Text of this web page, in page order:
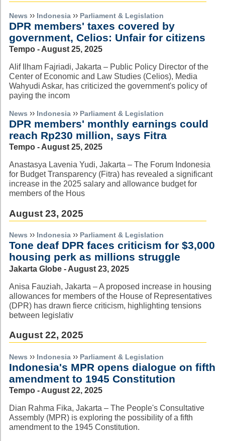
News ›› Indonesia ›› Parliament & Legislation
DPR members' taxes covered by
government, Celios: Unfair for citizens
Tempo - August 25, 2025
Alif Ilham Fajriadi, Jakarta – Public Policy Director of the
Center of Economic and Law Studies (Celios), Media
Wahyudi Askar, has criticized the government's policy of
paying the incom
News ›› Indonesia ›› Parliament & Legislation
DPR members' monthly earnings could
reach Rp230 million, says Fitra
Tempo - August 25, 2025
Anastasya Lavenia Yudi, Jakarta – The Forum Indonesia
for Budget Transparency (Fitra) has revealed a significant
increase in the 2025 salary and allowance budget for
members of the Hous
August 23, 2025
News ›› Indonesia ›› Parliament & Legislation
Tone deaf DPR faces criticism for $3,000
housing perk as millions struggle
Jakarta Globe - August 23, 2025
Anisa Fauziah, Jakarta – A proposed increase in housing
allowances for members of the House of Representatives
(DPR) has drawn fierce criticism, highlighting tensions
between legislativ
August 22, 2025
News ›› Indonesia ›› Parliament & Legislation
Indonesia's MPR opens dialogue on fifth
amendment to 1945 Constitution
Tempo - August 22, 2025
Dian Rahma Fika, Jakarta – The People's Consultative
Assembly (MPR) is exploring the possibility of a fifth
amendment to the 1945 Constitution.